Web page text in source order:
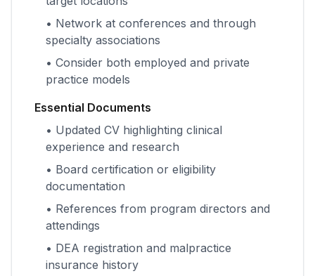
• Network at conferences and through
specialty associations
• Consider both employed and private
practice models
Essential Documents
• Updated CV highlighting clinical
experience and research
• Board certification or eligibility
documentation
• References from program directors and
attendings
• DEA registration and malpractice
insurance history